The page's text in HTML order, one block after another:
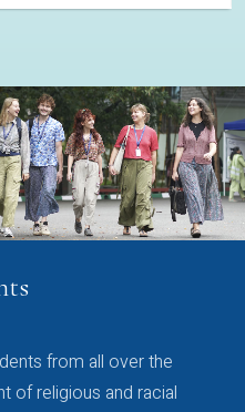
from all over the
of religious and racial